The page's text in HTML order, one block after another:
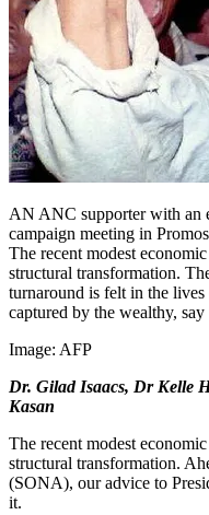
AN ANC supporter with an
campaign meeting in
The recent modest
structural transformation.
turnaround is felt in the
captured by the wealthy,
Image: AFP
Dr. Gilad Isaacs, Dr Kelle
Kasan
The recent modest
structural transformation.
(SONA), our advice to
it.